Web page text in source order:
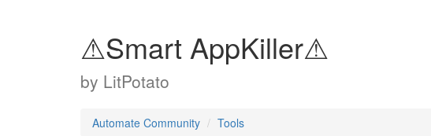
⚠Smart AppKiller⚠
by LitPotato
Automate Community Tools